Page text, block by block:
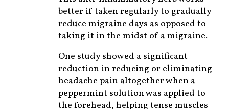
better if taken regularly to gradually
reduce migraine days as opposed to
taking it in the midst of a migraine.
One study showed a significant
reduction in reducing or eliminating
headache pain altogether when a
peppermint solution was applied to
the forehead, helping tense muscles